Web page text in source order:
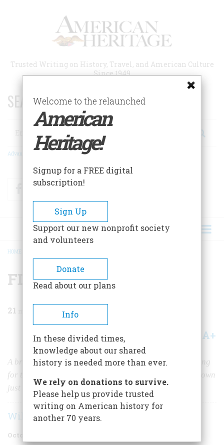
Trusted Writing on History, Travel, and American Culture
Since 1949
SEARCH 75 YEARS OF ESSAYS!
Search
Advanced Search
FacebookTwitter
BREADCRUMB
HOME
FDR and the Kingfish
21
Share A+
A brilliant demagogue named Huey Long was scrambling
for the presidency when an assassin’s bullets cut him down
just 50 years ago.
William E. Leuchtenburg
October/November 1985
Welcome to the relaunched
American
Heritage!
Signup for a FREE digital
subscription!
Sign Up
Support our new nonprofit society
and volunteers
Donate
Read about our plans
Info
In these divided times,
knowledge about our shared
history is needed more than ever.
We rely on donations to survive.
Please help us provide trusted
writing on American history for
another 70 years.